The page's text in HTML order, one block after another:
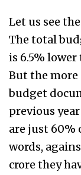
Let us see
The total
is 6.5%
But the
budget
previous
are just 60%
words,
crore they